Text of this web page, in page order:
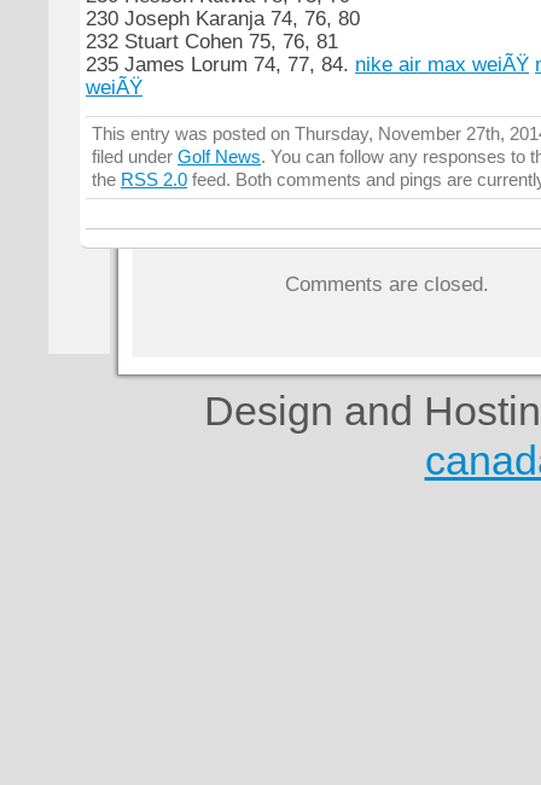
230 Joseph Karanja 74, 76, 80
232 Stuart Cohen 75, 76, 81
235 James Lorum 74, 77, 84. nike air max weiÃŸ
weiÃŸ
This entry was posted on Thursday, November 27th,
filed under Golf News. You can follow any responses to
the RSS 2.0 feed. Both comments and pings are
Comments are closed.
Design and